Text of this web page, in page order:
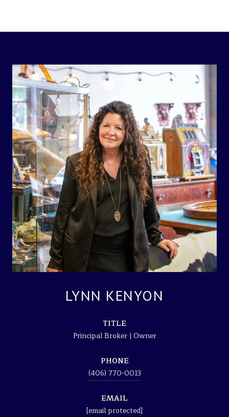
LYNN KENYON
TITLE
Principal Broker | Owner
PHONE
(406) 770-0013
EMAIL
[email protected]